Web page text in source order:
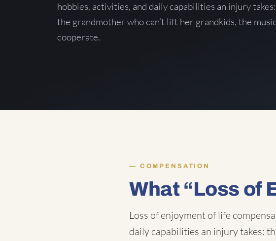
hobbies, activities, and daily capabilities an injury
the grandmother who can’t lift her grandkids, the
cooperate.
COMPENSATION
What “Loss of
Loss of enjoyment of life
daily capabilities an injury takes: